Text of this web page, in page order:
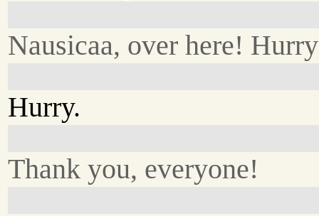
Nausicaa, over here!
Hurry.
Thank you, everyone!